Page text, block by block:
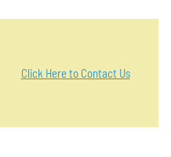
Click Here to Contact Us